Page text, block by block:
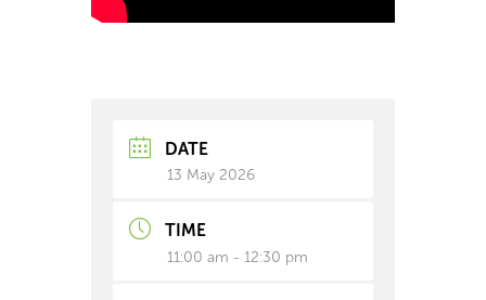
DATE
13 May 2026
TIME
11:00 am - 12:30 pm